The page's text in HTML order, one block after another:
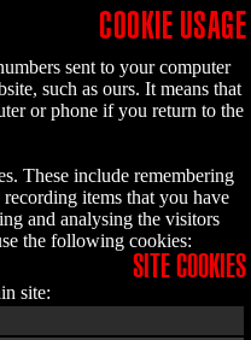
COOKIE USAGE
sent to your computer
such as ours. It means that
or phone if you return to the
These include remembering
items that you have
and analysing the visitors
the following cookies:
SITE COOKIES
site: